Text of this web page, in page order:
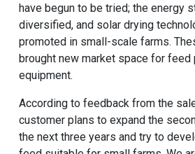
have begun to be tried; the energy
diversified, and solar drying
promoted in small-scale farms.
brought new market space for feed
equipment.
According to feedback from the
customer plans to expand the
the next three years and try to